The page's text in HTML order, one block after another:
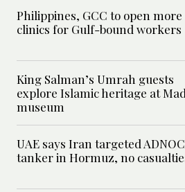
Philippines, GCC to open more
clinics for Gulf-bound workers
King Salman’s Umrah guests
explore Islamic heritage at
museum
UAE says Iran targeted ADNOC
tanker in Hormuz, no